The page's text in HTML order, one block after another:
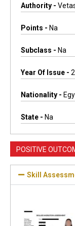
Authority -
Points - Na
Subclass - Na
Year Of Issue -
Nationality -
State - Na
POSITIVE
Skill